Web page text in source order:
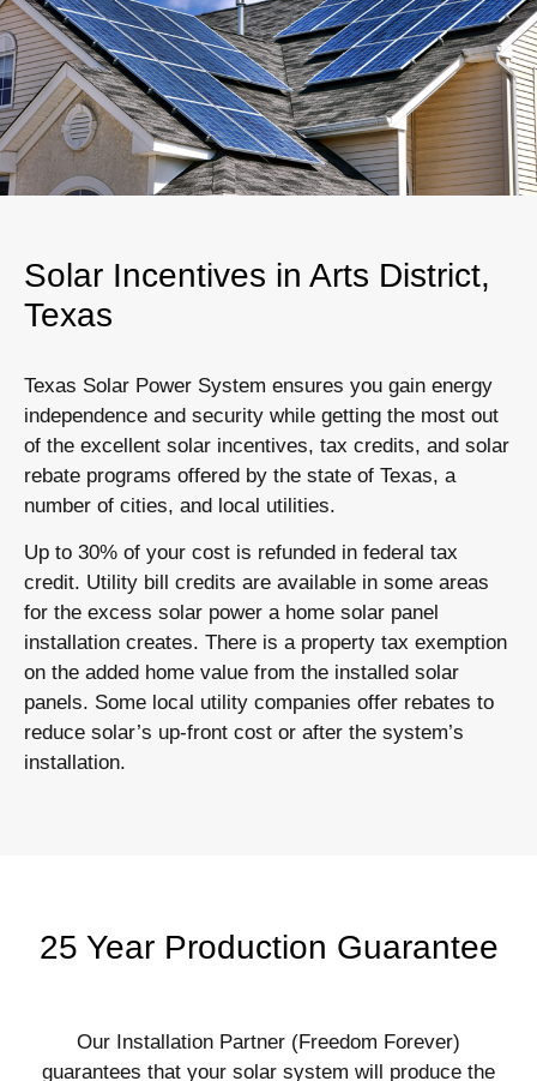
Solar Incentives in Arts District,
Texas
Texas Solar Power System ensures you gain energy
independence and security while getting the most out
of the excellent solar incentives, tax credits, and solar
rebate programs offered by the state of Texas, a
number of cities, and local utilities.
Up to 30% of your cost is refunded in federal tax
credit. Utility bill credits are available in some areas
for the excess solar power a home solar panel
installation creates. There is a property tax exemption
on the added home value from the installed solar
panels. Some local utility companies offer rebates to
reduce solar’s up-front cost or after the system’s
installation.
25 Year Production Guarantee
Our Installation Partner (Freedom Forever)
guarantees that your solar system will produce the